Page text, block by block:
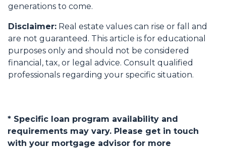
generations to come.
Disclaimer: Real estate values can rise or fall and
are not guaranteed. This article is for educational
purposes only and should not be considered
financial, tax, or legal advice. Consult qualified
professionals regarding your specific situation.
* Specific loan program availability and
requirements may vary. Please get in touch
with your mortgage advisor for more